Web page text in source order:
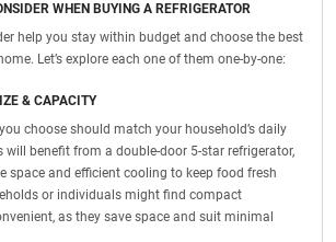
WHEN BUYING A REFRIGERATOR
help you stay within budget and choose the best
Let’s explore each one of them one-by-one:
& CAPACITY
choose should match your household’s daily
will benefit from a double-door 5-star refrigerator,
space and efficient cooling to keep food fresh
or individuals might find compact
as they save space and suit minimal